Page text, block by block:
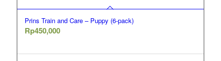
Prins Train and Care – Puppy (6-pack)
Rp450,000